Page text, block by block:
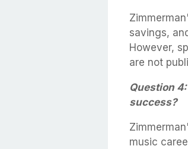
savings,
However,
are not
Question
success?
music